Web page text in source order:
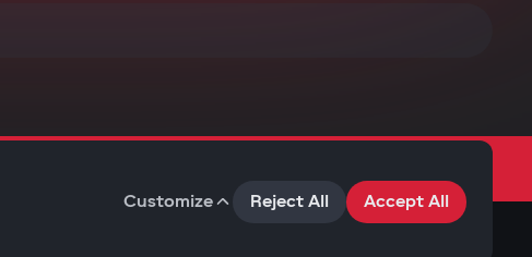
Customize Reject All Accept All